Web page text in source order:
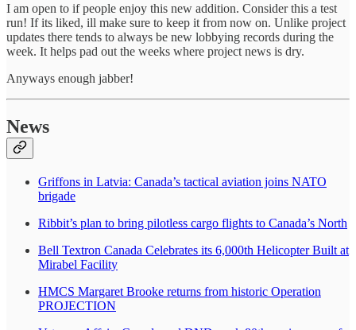
I am open to if people enjoy this new addition. Consider this a test
run! If its liked, ill make sure to keep it from now on. Unlike project
updates there tends to always be new lobbying records during the
week. It helps pad out the weeks where project news is dry.
Anyways enough jabber!
News
Griffons in Latvia: Canada’s tactical aviation joins NATO
brigade
Ribbit’s plan to bring pilotless cargo flights to Canada’s North
Bell Textron Canada Celebrates its 6,000th Helicopter Built at
Mirabel Facility
HMCS Margaret Brooke returns from historic Operation
PROJECTION